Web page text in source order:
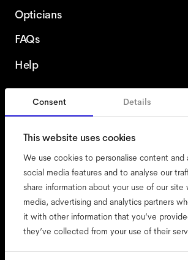
Consent Details
This website uses cookies
We use cookies to personalise content and
social media features and to analyse our
share information about your use of our site
media, advertising and analytics partners
it with other information that you’ve
they’ve collected from your use of their
Opticians
FAQs
Help
Finland
accessibility
cookies
impressum
privacy